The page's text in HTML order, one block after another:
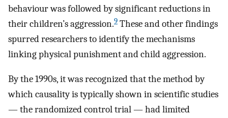
behaviour was followed by significant reductions in
their children’s aggression.9 These and other findings
spurred researchers to identify the mechanisms
linking physical punishment and child aggression.
By the 1990s, it was recognized that the method by
which causality is typically shown in scientific studies
— the randomized control trial — had limited